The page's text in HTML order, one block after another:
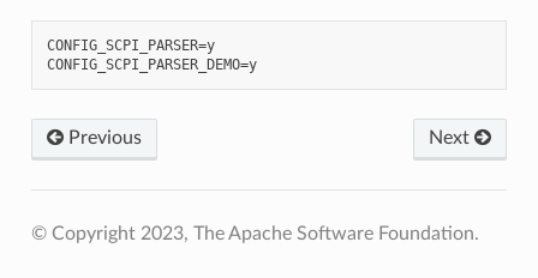
CONFIG_SCPI_PARSER=y
CONFIG_SCPI_PARSER_DEMO=y
Previous Next
© Copyright 2023, The Apache Software Foundation.